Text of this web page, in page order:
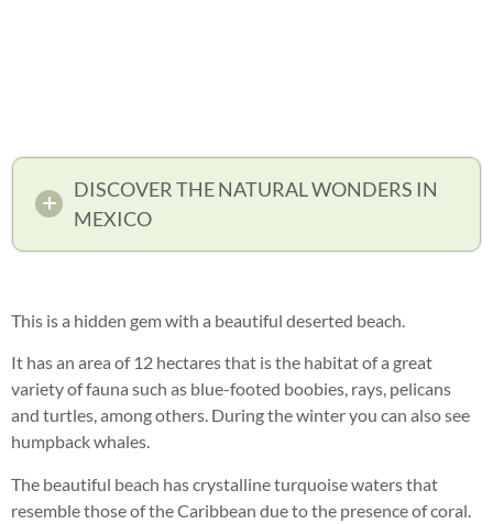
DISCOVER THE NATURAL WONDERS IN
MEXICO
This is a hidden gem with a beautiful deserted beach.
It has an area of 12 hectares that is the habitat of a great
variety of fauna such as blue-footed boobies, rays, pelicans
and turtles, among others. During the winter you can also see
humpback whales.
The beautiful beach has crystalline turquoise waters that
resemble those of the Caribbean due to the presence of coral.